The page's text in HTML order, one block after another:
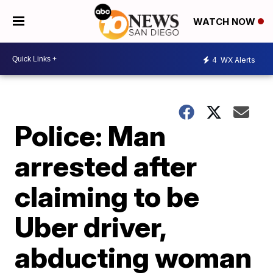
WATCH NOW
4 WX Alerts
Police: Man
arrested after
claiming to be
Uber driver,
abducting woman